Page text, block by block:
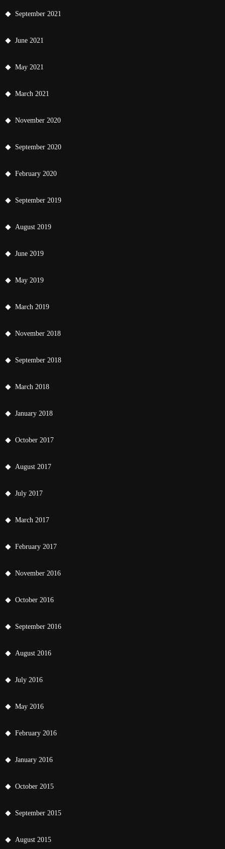
September 2021
June 2021
May 2021
March 2021
November 2020
September 2020
February 2020
September 2019
August 2019
June 2019
May 2019
March 2019
November 2018
September 2018
March 2018
January 2018
October 2017
August 2017
July 2017
March 2017
February 2017
November 2016
October 2016
September 2016
August 2016
July 2016
May 2016
February 2016
January 2016
October 2015
September 2015
August 2015